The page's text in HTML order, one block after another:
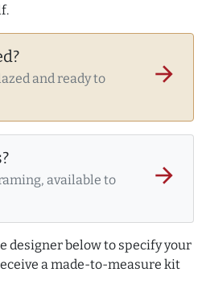
and ready to
arrow_forward
available to
arrow_forward
designer below to specify your
a made-to-measure kit